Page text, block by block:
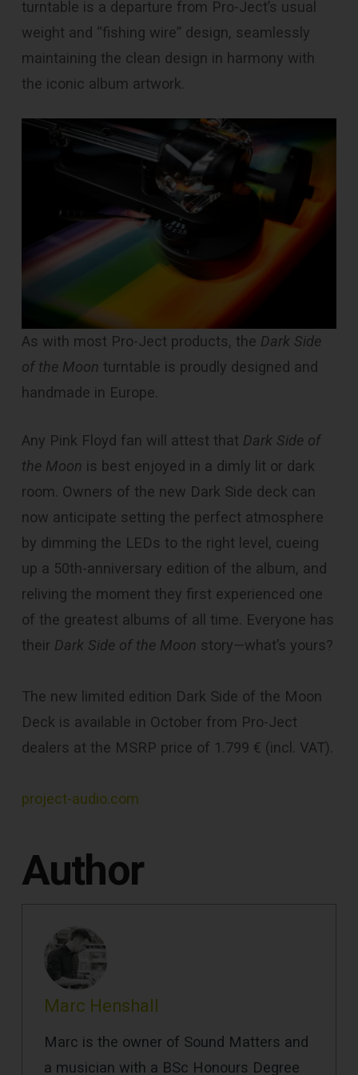
turntable is a departure from Pro-Ject’s usual
weight and “fishing wire” design, seamlessly
maintaining the clean design in harmony with
the iconic album artwork.
As with most Pro-Ject products, the Dark Side
of the Moon turntable is proudly designed and
handmade in Europe.
Any Pink Floyd fan will attest that Dark Side of
the Moon is best enjoyed in a dimly lit or dark
room. Owners of the new Dark Side deck can
now anticipate setting the perfect atmosphere
by dimming the LEDs to the right level, cueing
up a 50th-anniversary edition of the album, and
reliving the moment they first experienced one
of the greatest albums of all time. Everyone has
their Dark Side of the Moon story—what’s yours?
The new limited edition Dark Side of the Moon
Deck is available in October from Pro-Ject
dealers at the MSRP price of 1.799 € (incl. VAT).
project-audio.com
Author
Marc Henshall
Marc is the owner of Sound Matters and
a musician with a BSc Honours Degree